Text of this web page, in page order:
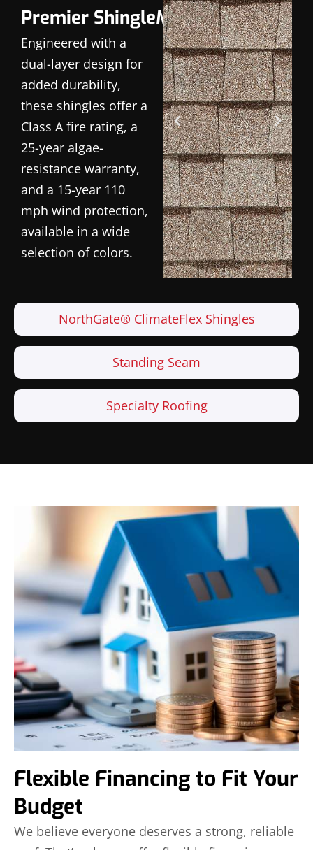
NorthGate® ClimateFlex Shingles
Standing Seam
Specialty Roofing
Premier ShingleMaster
Engineered with a
dual-layer design for
added durability,
these shingles offer a
Class A fire rating, a
25-year algae-
resistance warranty,
and a 15-year 110
mph wind protection,
available in a wide
selection of colors.
Flexible Financing to Fit Your
Budget
We believe everyone deserves a strong, reliable